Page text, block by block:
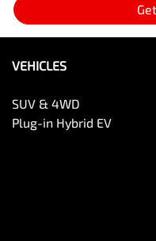
VEHICLES
SUV & 4WD
Plug-in Hybrid EV